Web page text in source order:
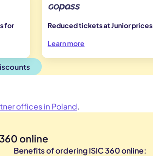
for
Reduced tickets at Junior prices
Learn more
offices in Poland.
online
Benefits of ordering ISIC 360 online: